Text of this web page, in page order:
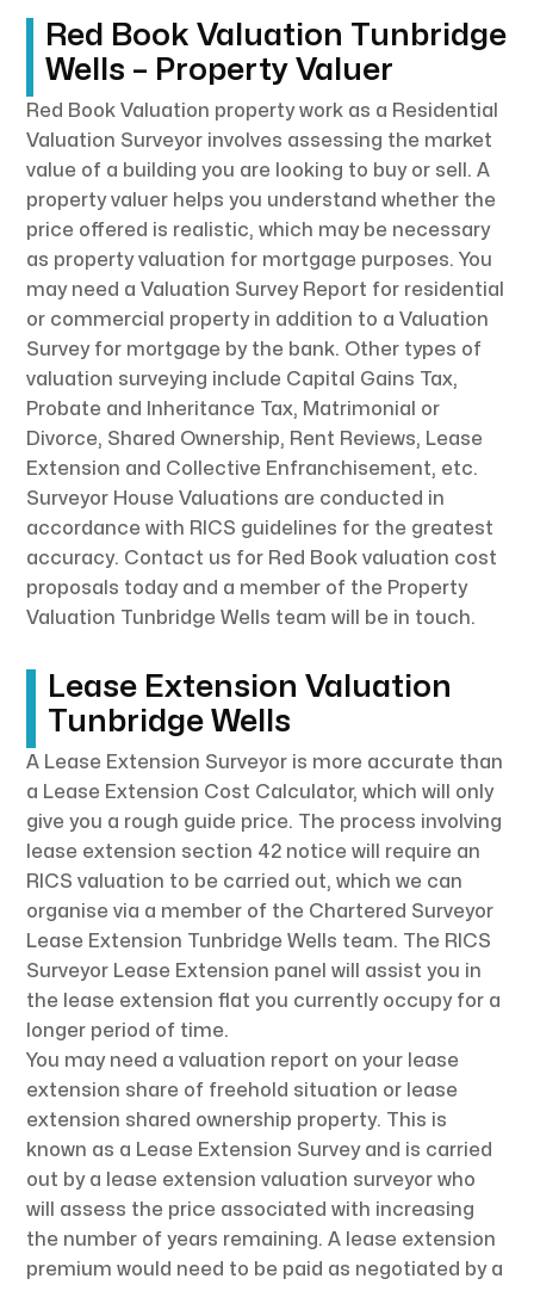
Red Book Valuation Tunbridge
Wells – Property Valuer
Red Book Valuation property work as a Residential
Valuation Surveyor involves assessing the market
value of a building you are looking to buy or sell. A
property valuer helps you understand whether the
price offered is realistic, which may be necessary
as property valuation for mortgage purposes. You
may need a Valuation Survey Report for residential
or commercial property in addition to a Valuation
Survey for mortgage by the bank. Other types of
valuation surveying include Capital Gains Tax,
Probate and Inheritance Tax, Matrimonial or
Divorce, Shared Ownership, Rent Reviews, Lease
Extension and Collective Enfranchisement, etc.
Surveyor House Valuations are conducted in
accordance with RICS guidelines for the greatest
accuracy. Contact us for Red Book valuation cost
proposals today and a member of the Property
Valuation Tunbridge Wells team will be in touch.
Lease Extension Valuation
Tunbridge Wells
A Lease Extension Surveyor is more accurate than
a Lease Extension Cost Calculator, which will only
give you a rough guide price. The process involving
lease extension section 42 notice will require an
RICS valuation to be carried out, which we can
organise via a member of the Chartered Surveyor
Lease Extension Tunbridge Wells team. The RICS
Surveyor Lease Extension panel will assist you in
the lease extension flat you currently occupy for a
longer period of time.
You may need a valuation report on your lease
extension share of freehold situation or lease
extension shared ownership property. This is
known as a Lease Extension Survey and is carried
out by a lease extension valuation surveyor who
will assess the price associated with increasing
the number of years remaining. A lease extension
premium would need to be paid as negotiated by a